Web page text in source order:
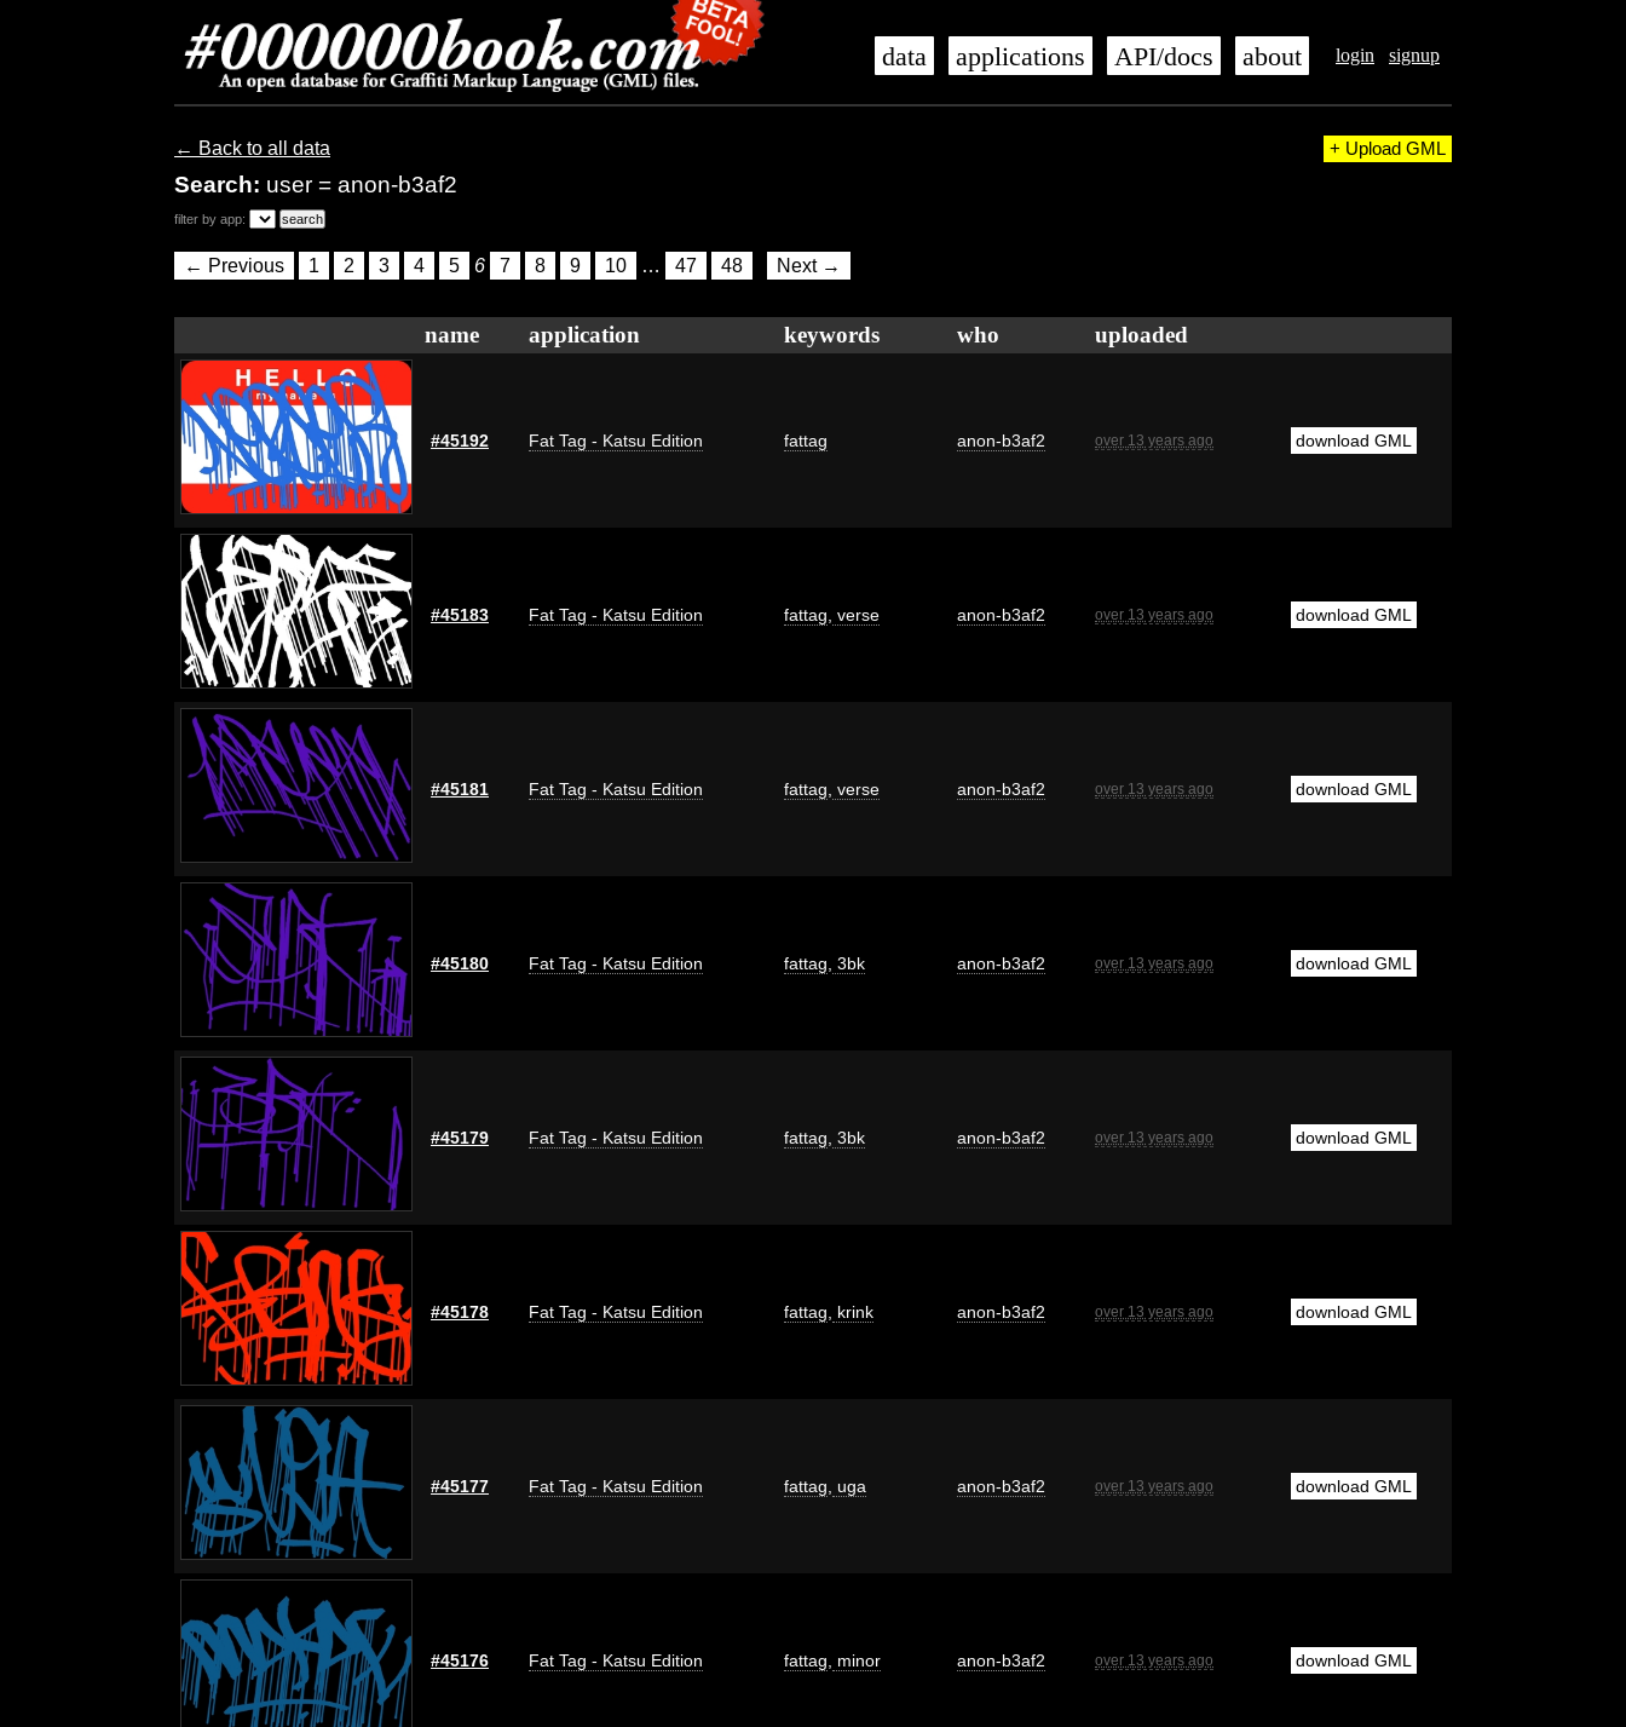
login signup
data applications API/docs about
← Back to all data
Search: user = anon-b3af2
+ Upload GML
filter by app:
← Previous 1 2 3 4 5 6 7 8 9 10 … 47 48 Next →
name application keywords who uploaded
#45192 Fat Tag - Katsu Edition fattag anon-b3af2 over 13 years ago download GML
#45183 Fat Tag - Katsu Edition fattag verse anon-b3af2 over 13 years ago download GML
#45181 Fat Tag - Katsu Edition fattag verse anon-b3af2 over 13 years ago download GML
#45180 Fat Tag - Katsu Edition fattag 3bk anon-b3af2 over 13 years ago download GML
#45179 Fat Tag - Katsu Edition fattag 3bk anon-b3af2 over 13 years ago download GML
#45178 Fat Tag - Katsu Edition fattag krink anon-b3af2 over 13 years ago download GML
#45177 Fat Tag - Katsu Edition fattag uga anon-b3af2 over 13 years ago download GML
#45176 Fat Tag - Katsu Edition fattag minor anon-b3af2 over 13 years ago download GML